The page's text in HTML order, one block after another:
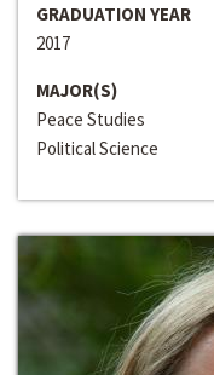
GRADUATION YEAR
2017
MAJOR(S)
Peace Studies
Political Science